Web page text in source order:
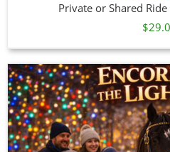
Private or Shared
$